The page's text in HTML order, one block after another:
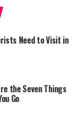
Need to Visit in
the Seven Things
Go